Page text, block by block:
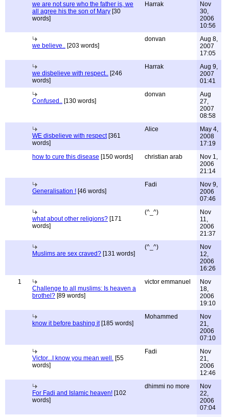
we are not sure who the father is, we
all agree his the son of Mary [30
words]
Harrak
Nov
30,
2006
10:56
we believe.. [203 words]
donvan
Aug 8,
2007
17:05
we disbelieve with respect.. [246
words]
Harrak
Aug 9,
2007
01:41
Confused.. [130 words]
donvan
Aug
27,
2007
08:58
WE disbelieve with respect[361
words]
Alice
May 4,
2008
17:19
how to cure this disease [150 words] christian arab
Nov 1,
2006
21:14
Generalisation ! [46 words]
Fadi
Nov 9,
2006
07:46
what about other religions? [171
words]
(^_^)
Nov
11,
2006
21:37
Muslims are sex craved? [131 words]
(^_^)
Nov
12,
2006
16:26
1
Challenge to all muslims: Is heaven a
brothel? [89 words]
victor emmanuel
Nov
18,
2006
19:10
know it before bashing it[185 words]
Mohammed
Nov
21,
2006
07:10
Victor...I know you mean well. [55
words]
Fadi
Nov
21,
2006
12:46
For Fadi and Islamic heaven! [102
words]
dhimmi no more
Nov
22,
2006
07:04